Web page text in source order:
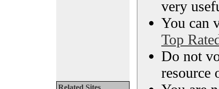
Related Sites
very
You can
Top
Do not
resource